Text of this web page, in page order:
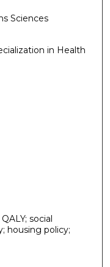
Sciences
in Health
social
housing policy;